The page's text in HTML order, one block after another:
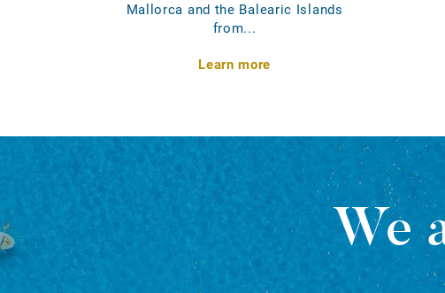
Mallorca and the Balearic Islands
from...
Learn more
We